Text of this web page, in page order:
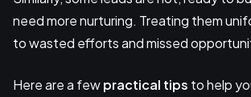
need more nurturing. Treating them
to wasted efforts and missed
Here are a fewpractical tips to help